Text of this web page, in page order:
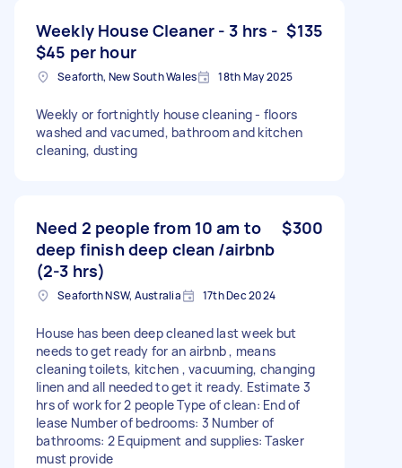
Weekly House Cleaner - 3 hrs -
$45 per hour
$135
Seaforth, New South Wales 18th May 2025
Weekly or fortnightly house cleaning - floors
washed and vacumed, bathroom and kitchen
cleaning, dusting
Need 2 people from 10 am to
deep finish deep clean /airbnb
(2-3 hrs)
$300
Seaforth NSW, Australia 17th Dec 2024
House has been deep cleaned last week but
needs to get ready for an airbnb , means
cleaning toilets, kitchen , vacuuming, changing
linen and all needed to get it ready. Estimate 3
hrs of work for 2 people Type of clean: End of
lease Number of bedrooms: 3 Number of
bathrooms: 2 Equipment and supplies: Tasker
must provide